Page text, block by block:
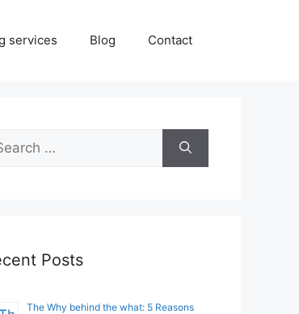
services Blog Contact
Posts
The Why behind the what: 5 Reasons